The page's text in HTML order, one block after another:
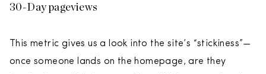
30-Day pageviews
This metric gives us a look into the site’s “stickiness”—
once someone lands on the homepage, are they